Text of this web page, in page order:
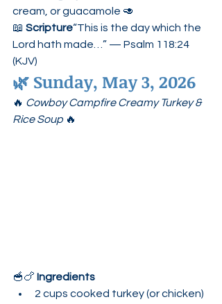
cream, or guacamole 🥑
📖 Scripture“This is the day which the
Lord hath made…” — Psalm 118:24
(KJV)
🌿 Sunday, May 3, 2026
🔥 Cowboy Campfire Creamy Turkey &
Rice Soup 🔥
🥣🍗 Ingredients
2 cups cooked turkey (or chicken)